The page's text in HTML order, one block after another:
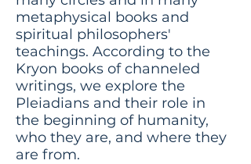
metaphysical books and
spiritual philosophers'
teachings. According to the
Kryon books of channeled
writings, we explore the
Pleiadians and their role in
the beginning of humanity,
who they are, and where they
are from.